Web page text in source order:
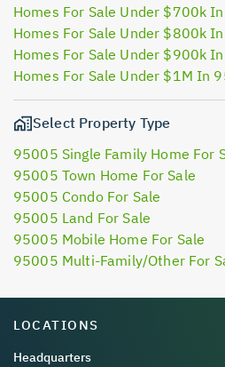
Homes For Sale Under $700k
Homes For Sale Under $800k
Homes For Sale Under $900k
Homes For Sale Under $1M In
Select Property Type
95005 Single Family Home For
95005 Town Home For Sale
95005 Condo For Sale
95005 Land For Sale
95005 Mobile Home For Sale
95005 Multi-Family/Other For
LOCATIONS
Headquarters